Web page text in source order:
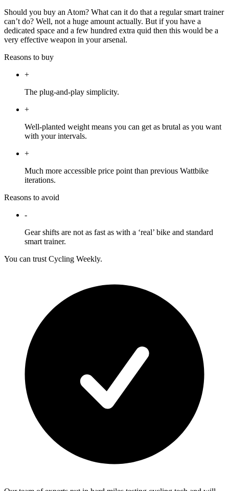
Should you buy an Atom? What can it do that a regular smart trainer
can’t do? Well, not a huge amount actually. But if you have a
dedicated space and a few hundred extra quid then this would be a
very effective weapon in your arsenal.
Reasons to buy
+
The plug-and-play simplicity.
+
Well-planted weight means you can get as brutal as you want
with your intervals.
+
Much more accessible price point than previous Wattbike
iterations.
Reasons to avoid
-
Gear shifts are not as fast as with a ‘real’ bike and standard
smart trainer.
You can trust Cycling Weekly.